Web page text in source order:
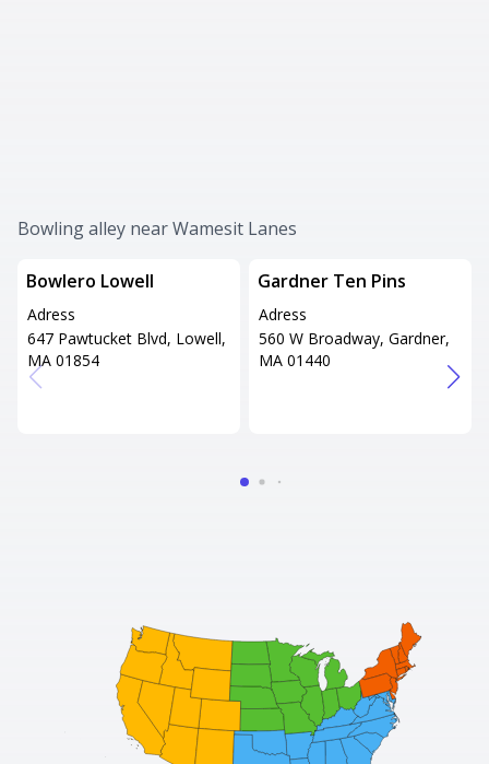
Bowling alley near Wamesit Lanes
Bowlero Lowell
Adress
647 Pawtucket Blvd, Lowell,
MA 01854
Gardner Ten Pins
Adress
560 W Broadway, Gardner,
MA 01440